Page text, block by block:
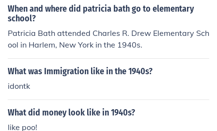
rawn to the vibrant cultural scene and the community of
African American artists and intellectuals. His experien
ces in Harlem significantly influenced his writing and ac
tivism.
When and where did patricia bath go to elementary
school?
Patricia Bath attended Charles R. Drew Elementary Sch
ool in Harlem, New York in the 1940s.
What was Immigration like in the 1940s?
idontk
What did money look like in 1940s?
like poo!